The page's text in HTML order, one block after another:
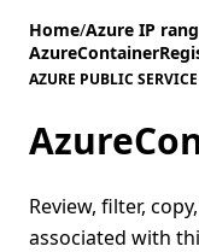
Home/Azure IP
AZURE PUBLIC
Review, filter,
associated with